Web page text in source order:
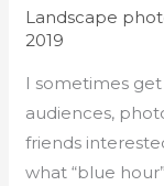
Landscape
2019
I sometimes
audiences,
friends
what “blue